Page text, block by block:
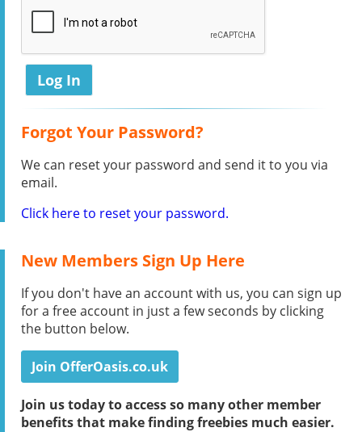
Forgot Your Password?
We can reset your password and send it to you via
email.
Click here to reset your password.
New Members Sign Up Here
If you don't have an account with us, you can sign up
for a free account in just a few seconds by clicking
the button below.
Join OfferOasis.co.uk
Join us today to access so many other member
benefits that make finding freebies much easier.